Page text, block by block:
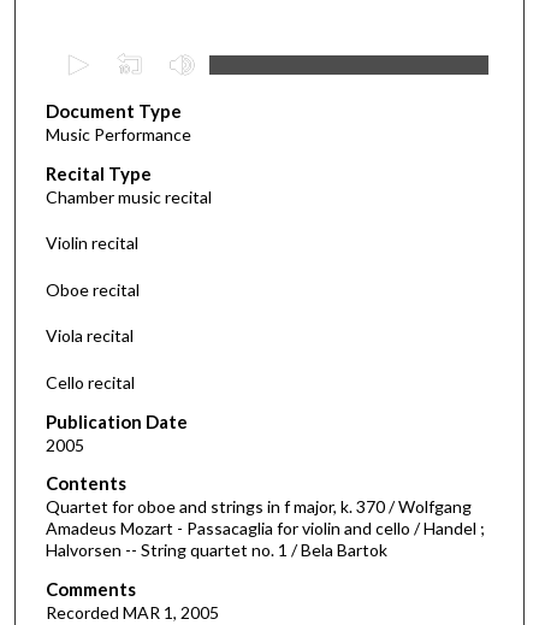
e
c
o
n
d
o
f
2
m
n
u
t
s
Document Type
Music Performance
Recital Type
Chamber music recital
Violin recital
Oboe recital
Viola recital
Cello recital
Publication Date
2005
Contents
Quartet for oboe and strings in f major, k. 370 / Wolfgang
Amadeus Mozart - Passacaglia for violin and cello / Handel ;
Halvorsen -- String quartet no. 1 / Bela Bartok
Comments
Recorded MAR 1, 2005